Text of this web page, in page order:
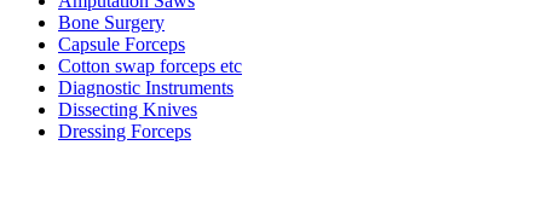
Bone Surgery
Capsule Forceps
Cotton swap forceps etc
Diagnostic Instruments
Dissecting Knives
Dressing Forceps